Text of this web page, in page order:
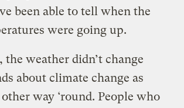
been able to tell when the
were going up.
weather didn’t change
about climate change as
way ‘round. People who